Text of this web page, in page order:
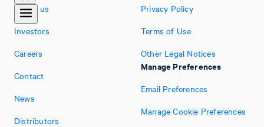
About us
Investors
Careers
Contact
News
Distributors
Privacy Policy
Terms of Use
Other Legal Notices
Manage Preferences
Email Preferences
Manage Cookie Preferences